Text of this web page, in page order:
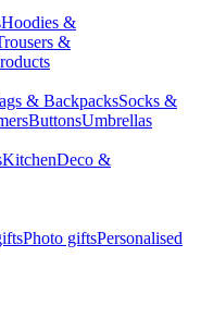
Hoodies &
&
& BackpacksSocks &
ButtonsUmbrellas
KitchenDeco &
Photo giftsPersonalised